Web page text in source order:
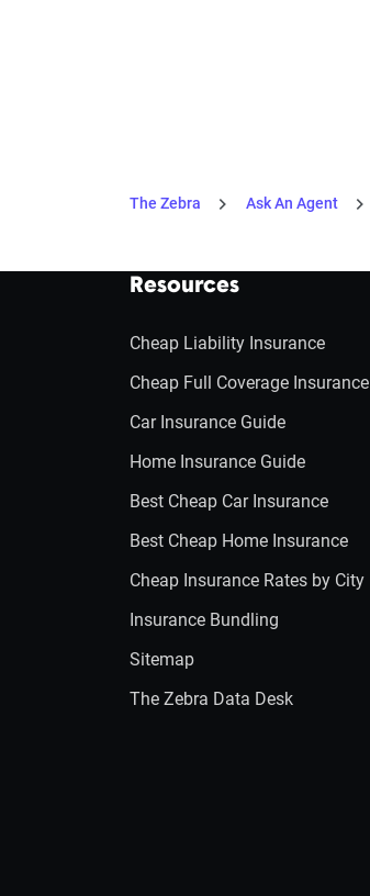
The Zebra Ask An Agent
Resources
Cheap Liability Insurance
Cheap Full Coverage Insurance
Car Insurance Guide
Home Insurance Guide
Best Cheap Car Insurance
Best Cheap Home Insurance
Cheap Insurance Rates by City
Insurance Bundling
Sitemap
The Zebra Data Desk